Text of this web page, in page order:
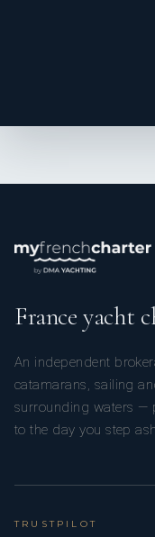
France yacht
An independent
catamarans, sailing
surrounding waters —
to the day you step
TRUSTPILOT